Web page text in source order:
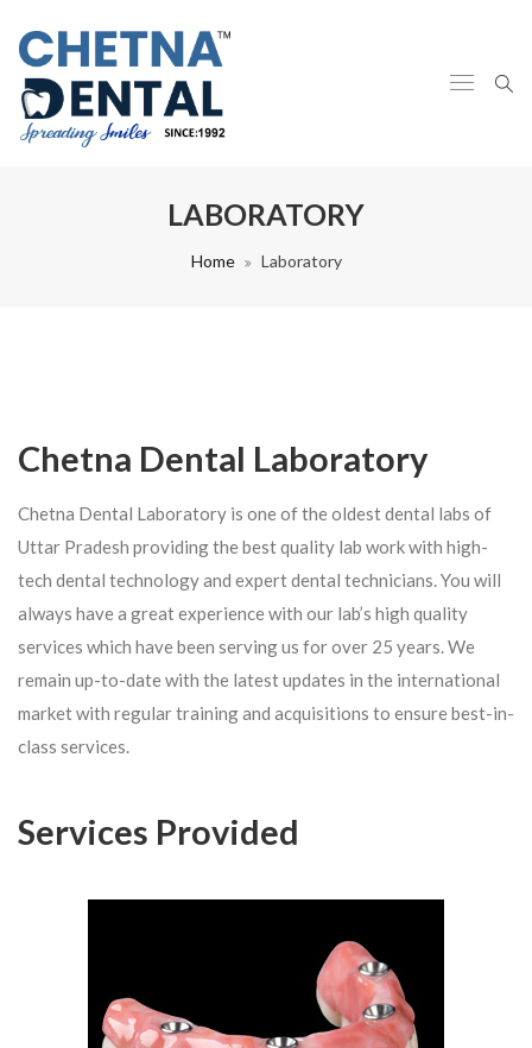
LABORATORY
Home Laboratory
Chetna Dental Laboratory
Chetna Dental Laboratory is one of the oldest dental labs of
Uttar Pradesh providing the best quality lab work with high-
tech dental technology and expert dental technicians. You will
always have a great experience with our lab’s high quality
services which have been serving us for over 25 years. We
remain up-to-date with the latest updates in the international
market with regular training and acquisitions to ensure best-in-
class services.
Services Provided